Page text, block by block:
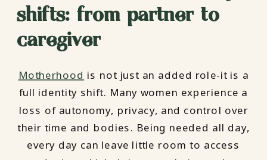
shifts: from partner to
caregiver
Motherhood is not just an added role-it is a
full identity shift. Many women experience a
loss of autonomy, privacy, and control over
their time and bodies. Being needed all day,
every day can leave little room to access